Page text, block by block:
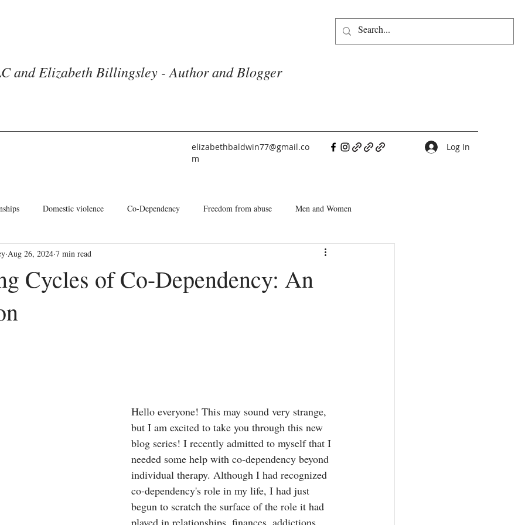
and Elizabeth Billingsley - Author and Blogger
elizabethbaldwin77@gmail.co
m
Log In
Domestic violence Co-Dependency Freedom from abuse Men and Women
American Church Identity People Pleasers
Cycles of Co-Dependency: An
Aug 26, 2024 7 min read
Hello everyone! This may sound very strange,
but I am excited to take you through this new
blog series! I recently admitted to myself that I
needed some help with co-dependency beyond
individual therapy. Although I had recognized
co-dependency's role in my life, I had just
begun to scratch the surface of the role it had
played in relationships, finances, addictions,